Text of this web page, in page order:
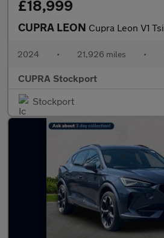
£18,999
CUPRA LEON Cupra Leon V1 Tsi
2024 • 21,926 miles •
CUPRA Stockport
Stockport